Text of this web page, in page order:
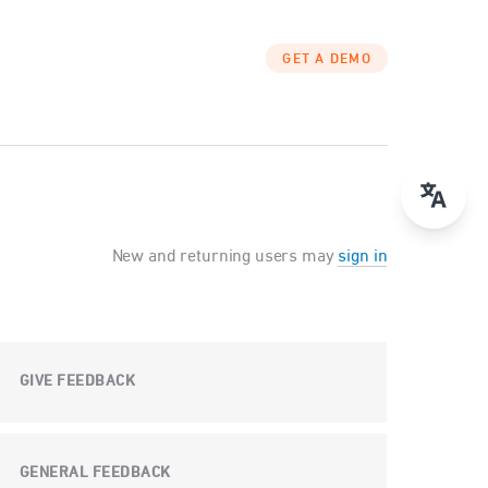
GET A DEMO
New and returning users may sign in
GIVE FEEDBACK
GENERAL FEEDBACK